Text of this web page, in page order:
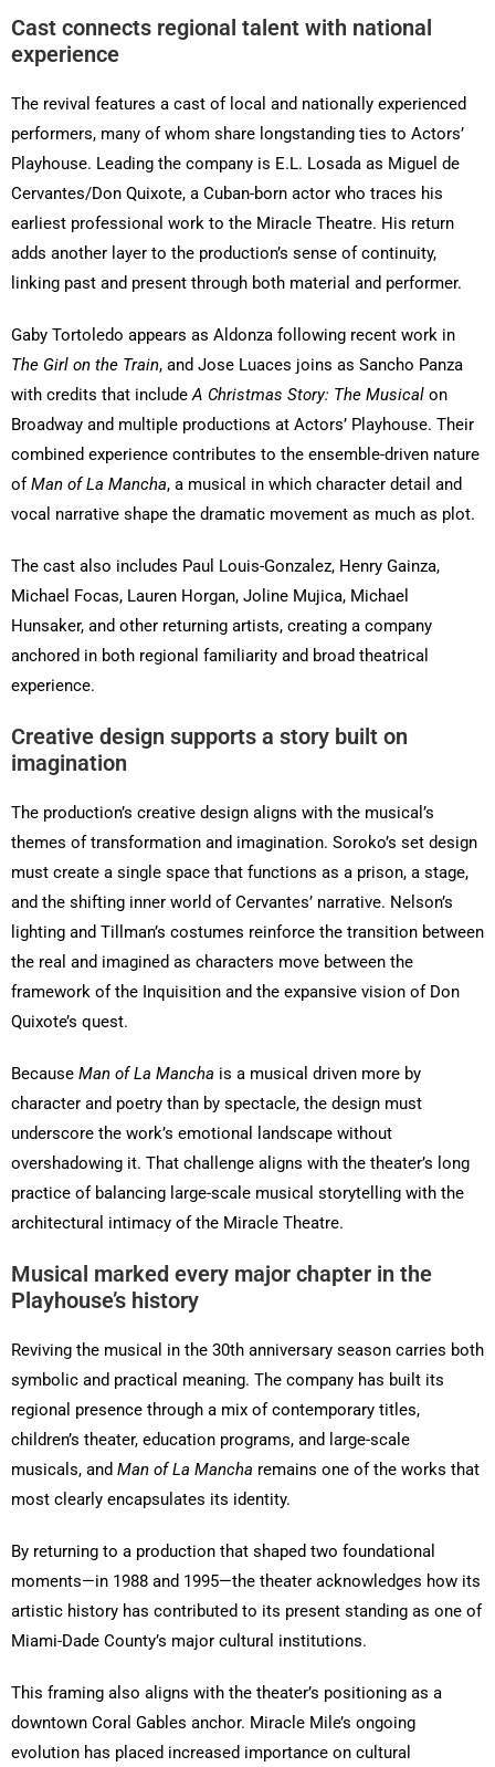
Cast connects regional talent with national
experience
The revival features a cast of local and nationally experienced
performers, many of whom share longstanding ties to Actors’
Playhouse. Leading the company is E.L. Losada as Miguel de
Cervantes/Don Quixote, a Cuban-born actor who traces his
earliest professional work to the Miracle Theatre. His return
adds another layer to the production’s sense of continuity,
linking past and present through both material and performer.
Gaby Tortoledo appears as Aldonza following recent work in
The Girl on the Train, and Jose Luaces joins as Sancho Panza
with credits that includeA Christmas Story: The Musical on
Broadway and multiple productions at Actors’ Playhouse. Their
combined experience contributes to the ensemble-driven nature
ofMan of La Mancha, a musical in which character detail and
vocal narrative shape the dramatic movement as much as plot.
The cast also includes Paul Louis-Gonzalez, Henry Gainza,
Michael Focas, Lauren Horgan, Joline Mujica, Michael
Hunsaker, and other returning artists, creating a company
anchored in both regional familiarity and broad theatrical
experience.
Creative design supports a story built on
imagination
The production’s creative design aligns with the musical’s
themes of transformation and imagination. Soroko’s set design
must create a single space that functions as a prison, a stage,
and the shifting inner world of Cervantes’ narrative. Nelson’s
lighting and Tillman’s costumes reinforce the transition between
the real and imagined as characters move between the
framework of the Inquisition and the expansive vision of Don
Quixote’s quest.
Because Man of La Mancha is a musical driven more by
character and poetry than by spectacle, the design must
underscore the work’s emotional landscape without
overshadowing it. That challenge aligns with the theater’s long
practice of balancing large-scale musical storytelling with the
architectural intimacy of the Miracle Theatre.
Musical marked every major chapter in the
Playhouse’s history
Reviving the musical in the 30th anniversary season carries both
symbolic and practical meaning. The company has built its
regional presence through a mix of contemporary titles,
children’s theater, education programs, and large-scale
musicals, and Man of La Mancha remains one of the works that
most clearly encapsulates its identity.
By returning to a production that shaped two foundational
moments—in 1988 and 1995—the theater acknowledges how its
artistic history has contributed to its present standing as one of
Miami-Dade County’s major cultural institutions.
This framing also aligns with the theater’s positioning as a
downtown Coral Gables anchor. Miracle Mile’s ongoing
evolution has placed increased importance on cultural